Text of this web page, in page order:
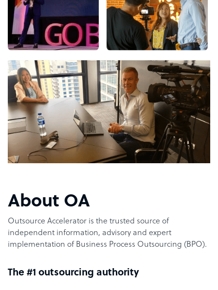
About OA
Outsource Accelerator is the trusted source of
independent information, advisory and expert
implementation of Business Process Outsourcing (BPO).
The #1 outsourcing authority